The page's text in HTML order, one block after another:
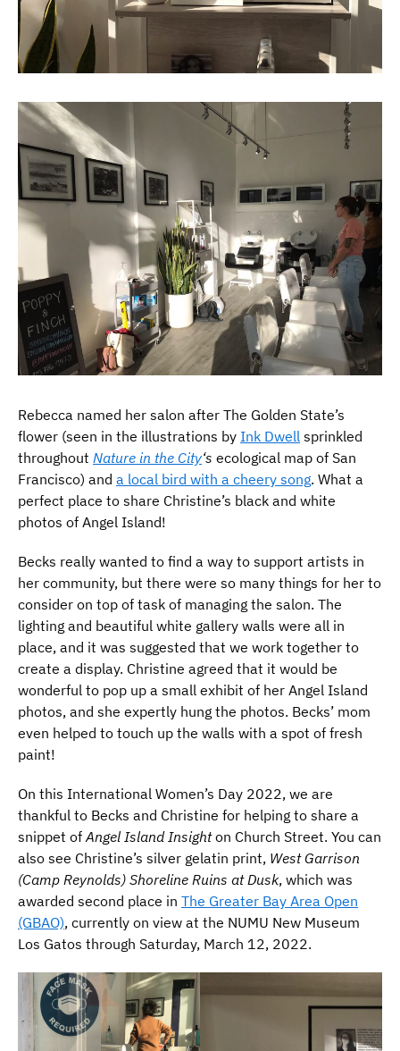
Rebecca named her salon after The Golden State’s
flower (seen in the illustrations by Ink Dwell sprinkled
throughout Nature in the City‘s ecological map of San
Francisco) and a local bird with a cheery song. What a
perfect place to share Christine’s black and white
photos of Angel Island!
Becks really wanted to find a way to support artists in
her community, but there were so many things for her to
consider on top of task of managing the salon. The
lighting and beautiful white gallery walls were all in
place, and it was suggested that we work together to
create a display. Christine agreed that it would be
wonderful to pop up a small exhibit of her Angel Island
photos, and she expertly hung the photos. Becks’ mom
even helped to touch up the walls with a spot of fresh
paint!
On this International Women’s Day 2022, we are
thankful to Becks and Christine for helping to share a
snippet of Angel Island Insighton Church Street. You can
also see Christine’s silver gelatin print, West Garrison
(Camp Reynolds) Shoreline Ruins at Dusk, which was
awarded second place in The Greater Bay Area Open
(GBAO), currently on view at the NUMU New Museum
Los Gatos through Saturday, March 12, 2022.